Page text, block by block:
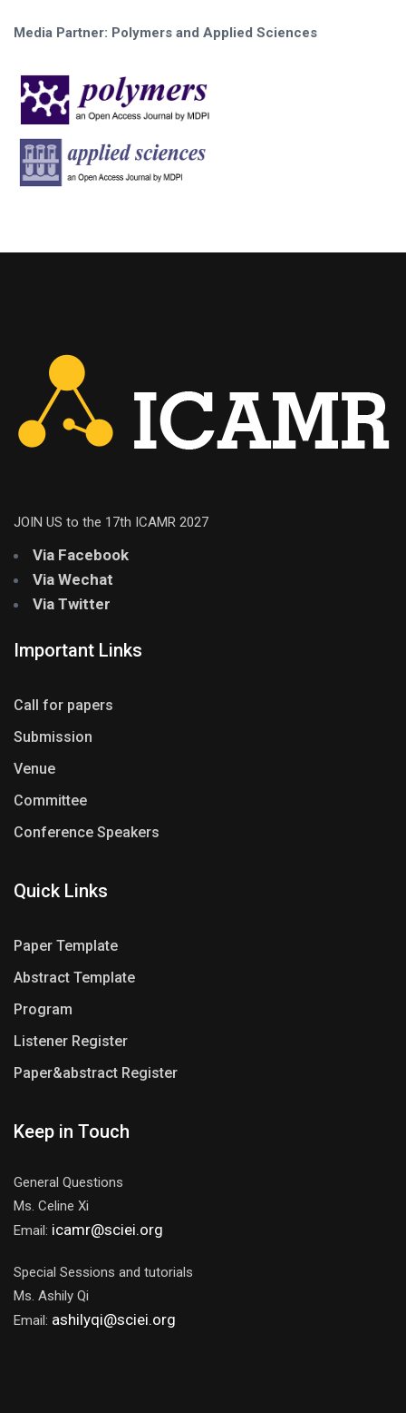
Media Partner: Polymers and Applied Sciences
JOIN US to the 17th ICAMR 2027
Via Facebook
Via Wechat
Via Twitter
Important Links
Call for papers
Submission
Venue
Committee
Conference Speakers
Quick Links
Paper Template
Abstract Template
Program
Listener Register
Paper&abstract Register
Keep in Touch
General Questions
Ms. Celine Xi
Email: icamr@sciei.org
Special Sessions and tutorials
Ms. Ashily Qi
Email: ashilyqi@sciei.org